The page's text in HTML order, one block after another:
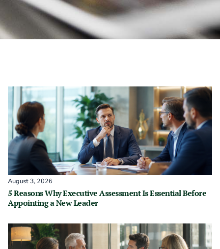
August 3, 2026
5 Reasons Why Executive Assessment Is Essential Before
Appointing a New Leader